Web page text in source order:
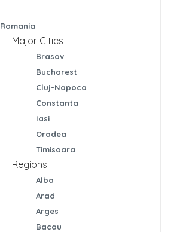
Romania
Major Cities
Brasov
Bucharest
Cluj-Napoca
Constanta
Iasi
Oradea
Timisoara
Regions
Alba
Arad
Arges
Bacau